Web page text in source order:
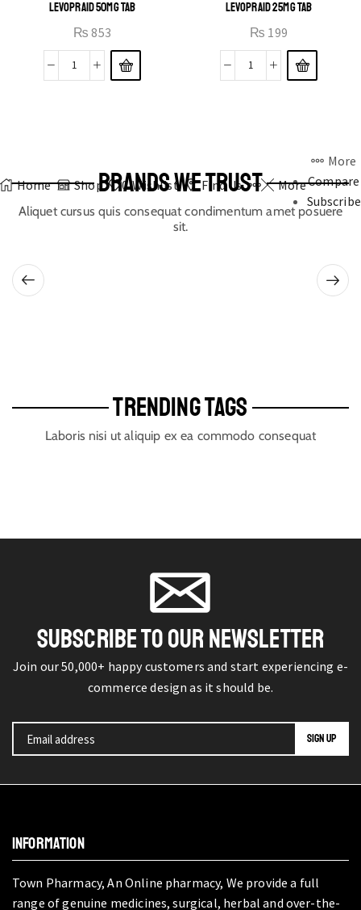
LEVOPRAID 50MG TAB
₨ 853
LEVOPRAID 25MG TAB
₨ 199
Home Shop 0 Wishlist Find Us More
More
Compare
Subscribe
BRANDS WE TRUST
Aliquet cursus quis consequat condimentum amet posuere
sit.
TRENDING TAGS
Laboris nisi ut aliquip ex ea commodo consequat
SUBSCRIBE TO OUR NEWSLETTER
Join our 50,000+ happy customers and start experiencing e-
commerce design as it should be.
INFORMATION
Town Pharmacy, An Online pharmacy, We provide a full
range of genuine medicines, surgical, herbal and over-the-